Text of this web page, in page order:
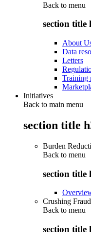
Back to menu
section title
About
Data
Letters
Training
Initiatives
Back to main menu
section title
Burden
Back to menu
section title
Crushing
Back to menu
section title